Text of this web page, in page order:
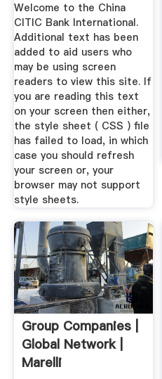
Welcome to the China
CITIC Bank International.
Additional text has been
added to aid users who
may be using screen
readers to view this site. If
you are reading this text
on your screen then either,
the style sheet ( CSS ) file
has failed to load, in which
case you should refresh
your screen or, your
browser may not support
style sheets.
Group Companies |
Global Network |
Marelli